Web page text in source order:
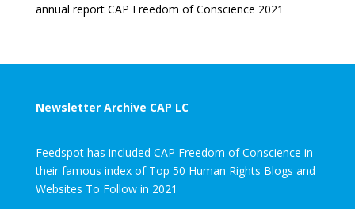
annual report CAP Freedom of Conscience 2021
Newsletter Archive CAP LC
Feedspot has included CAP Freedom of Conscience in
their famous index of Top 50 Human Rights Blogs and
Websites To Follow in 2021